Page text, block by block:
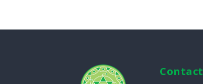
Contact